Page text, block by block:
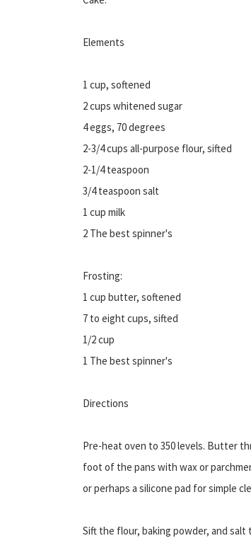
Elements
1 cup, softened
2 cups whitened sugar
4 eggs, 70 degrees
2-3/4 cups all-purpose flour, sifted
2-1/4 teaspoon
3/4 teaspoon salt
1 cup milk
2 The best spinner's
Frosting:
1 cup butter, softened
7 to eight cups, sifted
1/2 cup
1 The best spinner's
Directions
Pre-heat oven to 350 levels. Butter
foot of the pans with wax or
or perhaps a silicone pad for simple
Sift the flour, baking powder, and